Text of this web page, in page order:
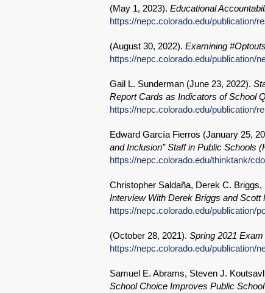
(May 1, 2023). Educational
https://nepc.colorado.edu/publication/
(August 30, 2022). Examining
https://nepc.colorado.edu/publication/
Gail L. Sunderman (June 23, 2022).
Report Cards as Indicators of School
https://nepc.colorado.edu/publication/
Edward García Fierros (January 25,
and Inclusion” Staff in Public Schools
https://nepc.colorado.edu/thinktank/
Christopher Saldaña, Derek C.
Interview With Derek Briggs and Scott
https://nepc.colorado.edu/publication/
(October 28, 2021). Spring 2021
https://nepc.colorado.edu/publication/
Samuel E. Abrams, Steven J.
School Choice Improves Public